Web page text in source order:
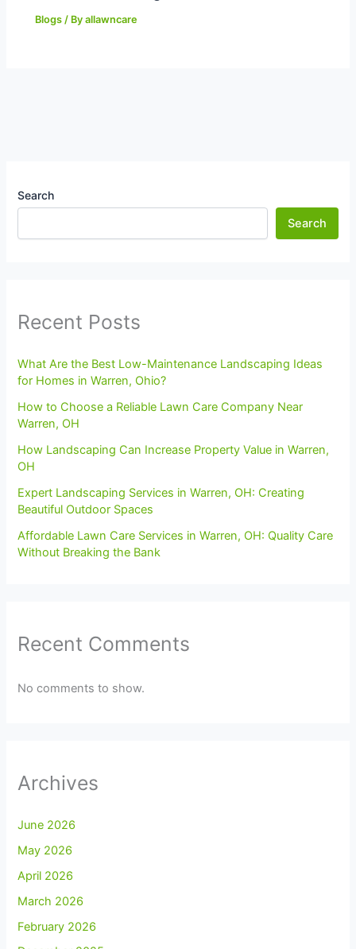
Blogs / Byallawncare
Search
Search
Recent Posts
What Are the Best Low-Maintenance Landscaping Ideas
for Homes in Warren, Ohio?
How to Choose a Reliable Lawn Care Company Near
Warren, OH
How Landscaping Can Increase Property Value in Warren,
OH
Expert Landscaping Services in Warren, OH: Creating
Beautiful Outdoor Spaces
Affordable Lawn Care Services in Warren, OH: Quality Care
Without Breaking the Bank
Recent Comments
No comments to show.
Archives
June 2026
May 2026
April 2026
March 2026
February 2026